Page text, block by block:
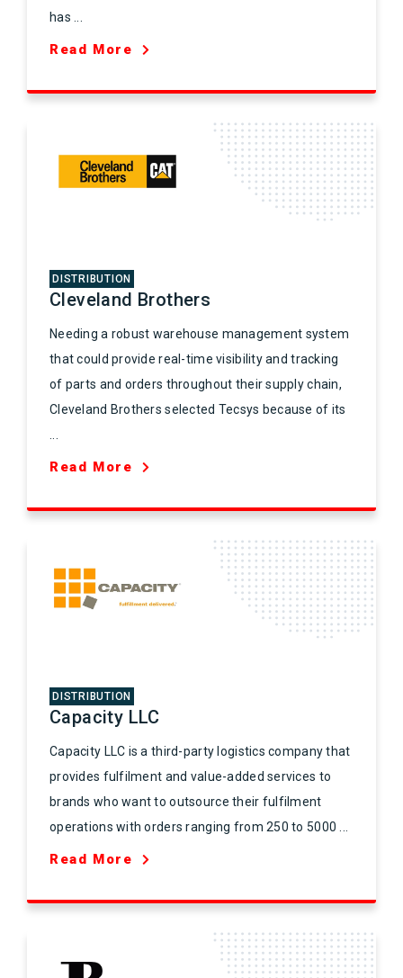
has ...
Read More
DISTRIBUTION
Cleveland Brothers
Needing a robust warehouse management system
that could provide real-time visibility and tracking
of parts and orders throughout their supply chain,
Cleveland Brothers selected Tecsys because of its
Read More
DISTRIBUTION
Capacity LLC
Capacity LLC is a third-party logistics company that
provides fulfilment and value-added services to
brands who want to outsource their fulfilment
operations with orders ranging from 250 to 5000 ...
Read More